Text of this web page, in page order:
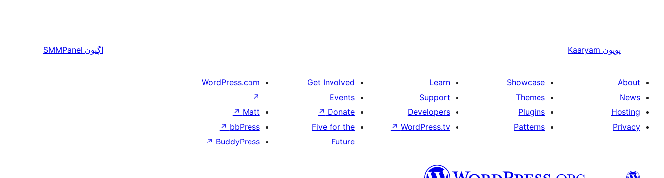
پويون Kaaryam اڳيون SMMPanel
About
News
Hosting
Privacy
Showcase
Themes
Plugins
Patterns
Learn
Support
Developers
WordPress.tv
↗
Get Involved
Events
Donate
↗
Five for the
Future
WordPress.com
↗
Matt
↗
bbPress
↗
BuddyPress
↗